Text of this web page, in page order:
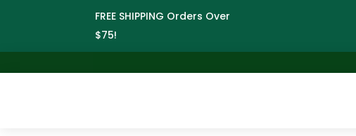
FREE SHIPPING Orders Over
$75!